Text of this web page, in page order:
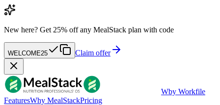
New here? Get 25% off any MealStack plan with code
WELCOME25 Claim offer
Wby Workfile
FeaturesWhy MealStackPricing